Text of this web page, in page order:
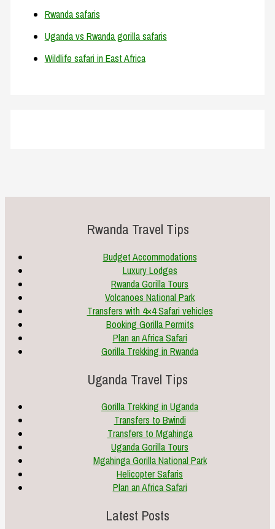
Rwanda safaris
Uganda vs Rwanda gorilla safaris
Wildlife safari in East Africa
Rwanda Travel Tips
Budget Accommodations
Luxury Lodges
Rwanda Gorilla Tours
Volcanoes National Park
Transfers with 4×4 Safari vehicles
Booking Gorilla Permits
Plan an Africa Safari
Gorilla Trekking in Rwanda
Uganda Travel Tips
Gorilla Trekking in Uganda
Transfers to Bwindi
Transfers to Mgahinga
Uganda Gorilla Tours
Mgahinga Gorilla National Park
Helicopter Safaris
Plan an Africa Safari
Latest Posts